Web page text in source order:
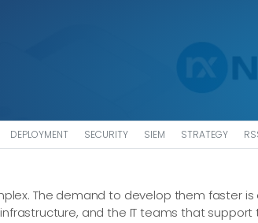
DEPLOYMENT SECURITY SIEM STRATEGY
The demand to develop them faster is
and the IT teams that support